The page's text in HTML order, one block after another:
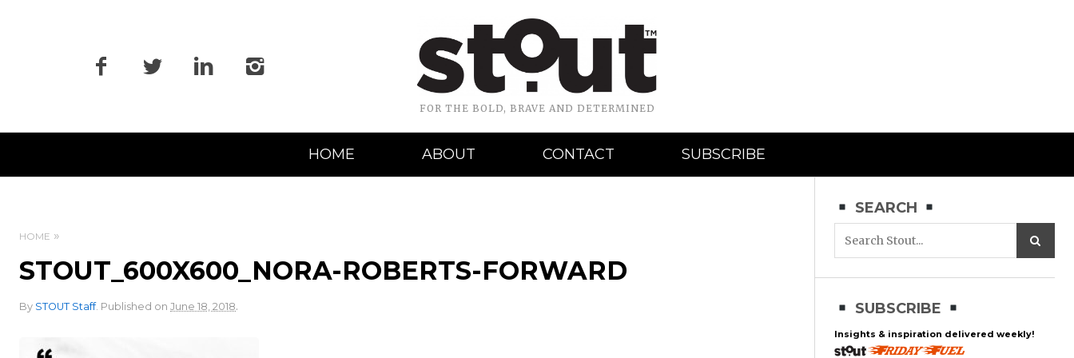
FOR THE BOLD, BRAVE AND DETERMINED
Navigation
HOME ABOUT CONTACT SUBSCRIBE
HOME
STOUT_600X600_NORA-ROBERTS-FORWARD
By STOUT Staff. Published on June 18, 2018.
SEARCH
SUBSCRIBE
Insights & inspiration delivered weekly!